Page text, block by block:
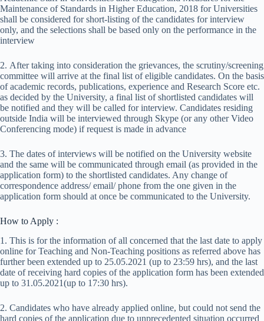
Maintenance of Standards in Higher Education, 2018 for Universities
shall be considered for short-listing of the candidates for interview
only, and the selections shall be based only on the performance in the
interview
2. After taking into consideration the grievances, the scrutiny/screening
committee will arrive at the final list of eligible candidates. On the basis
of academic records, publications, experience and Research Score etc.
as decided by the University, a final list of shortlisted candidates will
be notified and they will be called for interview. Candidates residing
outside India will be interviewed through Skype (or any other Video
Conferencing mode) if request is made in advance
3. The dates of interviews will be notified on the University website
and the same will be communicated through email (as provided in the
application form) to the shortlisted candidates. Any change of
correspondence address/ email/ phone from the one given in the
application form should at once be communicated to the University.
How to Apply :
1. This is for the information of all concerned that the last date to apply
online for Teaching and Non-Teaching positions as referred above has
further been extended up to 25.05.2021 (up to 23:59 hrs), and the last
date of receiving hard copies of the application form has been extended
up to 31.05.2021(up to 17:30 hrs).
2. Candidates who have already applied online, but could not send the
hard copies of the application due to unprecedented situation occurred